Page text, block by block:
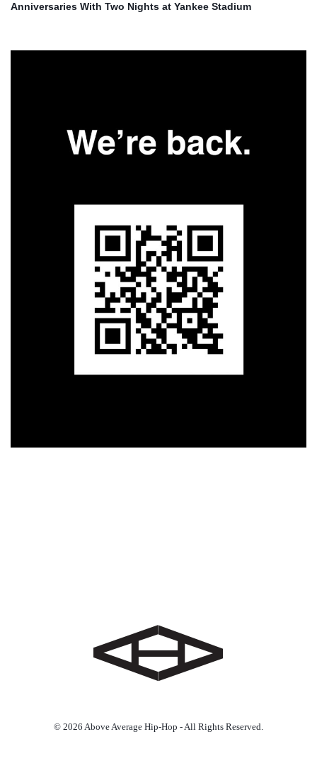
Anniversaries With Two Nights at Yankee Stadium
© 2026 Above Average Hip-Hop - All Rights Reserved.